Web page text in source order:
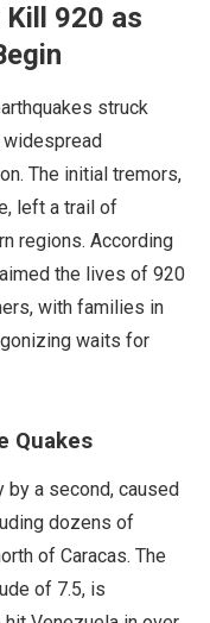
Kill 920 as
struck
widespread
The initial tremors,
left a trail of
regions. According
the lives of 920
with families in
waits for
Quakes
a second, caused
dozens of
of Caracas. The
of 7.5, is